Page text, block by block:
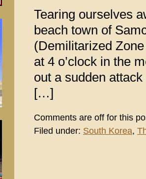
Tearing ourselves
beach town of
(Demilitarized
at 4 o’clock in the
out a sudden
[…]
Comments are off for this
Filed under: South Korea,